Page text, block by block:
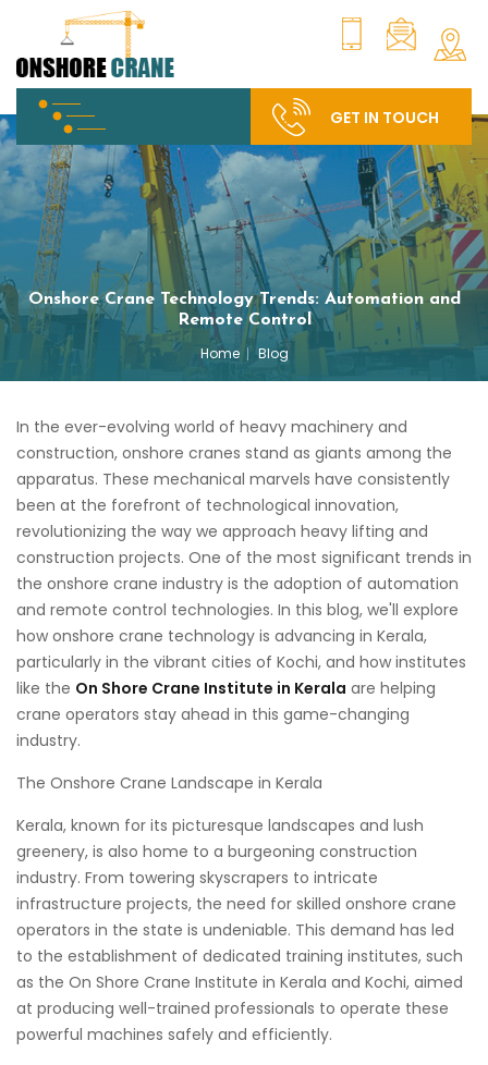
GET IN TOUCH
Onshore Crane Technology Trends: Automation and
Remote Control
Home Blog
In the ever-evolving world of heavy machinery and
construction, onshore cranes stand as giants among the
apparatus. These mechanical marvels have consistently
been at the forefront of technological innovation,
revolutionizing the way we approach heavy lifting and
construction projects. One of the most significant trends in
the onshore crane industry is the adoption of automation
and remote control technologies. In this blog, we'll explore
how onshore crane technology is advancing in Kerala,
particularly in the vibrant cities of Kochi, and how institutes
like the On Shore Crane Institute in Kerala are helping
crane operators stay ahead in this game-changing
industry.
The Onshore Crane Landscape in Kerala
Kerala, known for its picturesque landscapes and lush
greenery, is also home to a burgeoning construction
industry. From towering skyscrapers to intricate
infrastructure projects, the need for skilled onshore crane
operators in the state is undeniable. This demand has led
to the establishment of dedicated training institutes, such
as the On Shore Crane Institute in Kerala and Kochi, aimed
at producing well-trained professionals to operate these
powerful machines safely and efficiently.